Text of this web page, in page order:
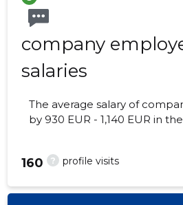
company
salaries
The average salary of
by 930 EUR - 1,140 EUR in
? profile visits
160